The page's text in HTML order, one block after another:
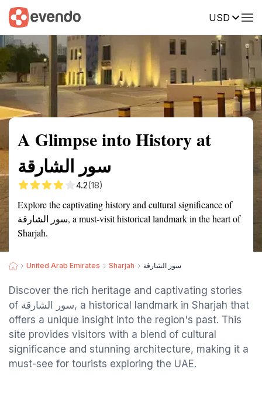
USD
Summary Map Reviews
A Glimpse into History at
سور الشارقة
4.2(18)
Explore the captivating history and cultural significance of
سور الشارقة, a must-visit historical landmark in the heart of
Sharjah.
United Arab Emirates Sharjah سور الشارقة
Discover the rich heritage and captivating stories
of سور الشارقة, a historical landmark in Sharjah that
offers a unique insight into the region's past. This
site provides visitors with a blend of cultural
significance and stunning architecture, making it a
must-see for tourists exploring the UAE.